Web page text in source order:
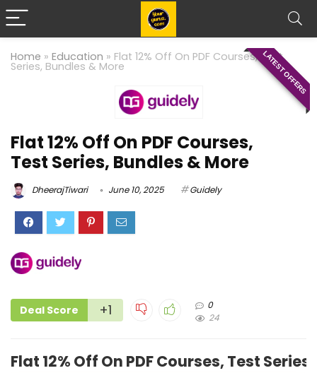
Home » Education » Flat 12% Off On PDF Courses, Test
Series, Bundles & More LATEST OFFERS
Flat 12% Off On PDF Courses,
Test Series, Bundles & More
DheerajTiwari June 10, 2025 Guidely
Deal Score +1
0
24
Flat 12% Off On PDF Courses, Test